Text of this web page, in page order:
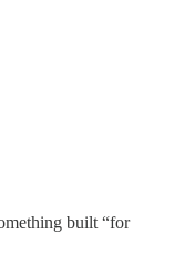
built “for